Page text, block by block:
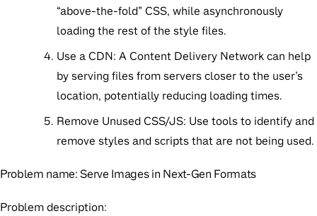
“above-the-fold” CSS, while asynchronously
loading the rest of the style files.
Use a CDN: A Content Delivery Network can help
by serving files from servers closer to the user’s
location, potentially reducing loading times.
Remove Unused CSS/JS: Use tools to identify and
remove styles and scripts that are not being used.
Problem name:Serve Images in Next-Gen Formats
Problem description: